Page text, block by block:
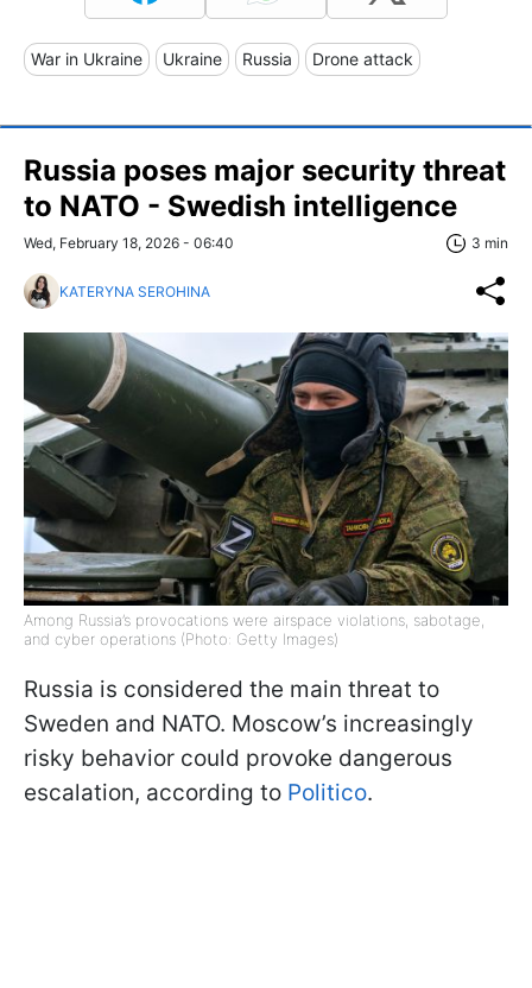
War in Ukraine Ukraine Russia Drone attack
Russia poses major security threat
to NATO - Swedish intelligence
Wed, February 18, 2026 - 06:40 3 min
KATERYNA SEROHINA
Among Russia’s provocations were airspace violations, sabotage,
and cyber operations (Photo: Getty Images)
Russia is considered the main threat to
Sweden and NATO. Moscow’s increasingly
risky behavior could provoke dangerous
escalation, according to Politico.